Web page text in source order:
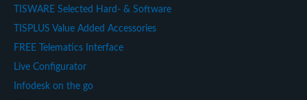
TISWARE Selected Hard- & Software
TISPLUS Value Added Accessories
FREE Telematics Interface
Live Configurator
Infodesk on the go